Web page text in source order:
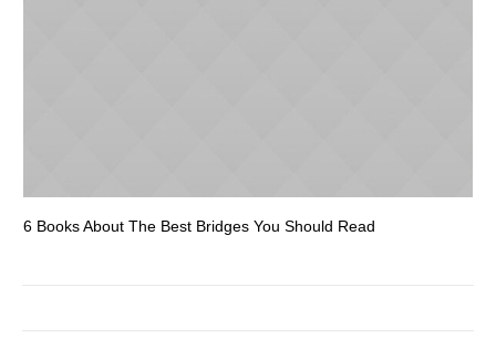
6 Books About The Best Bridges You Should Read